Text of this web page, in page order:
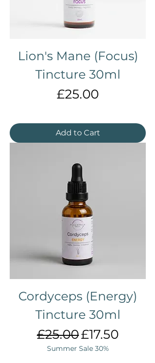
Lion's Mane (Focus)
Tincture 30ml
Price
£25.00
Add to Cart
Cordyceps (Energy)
Tincture 30ml
Regular Price
£25.00Sale Price
£17.50
Summer Sale 30%